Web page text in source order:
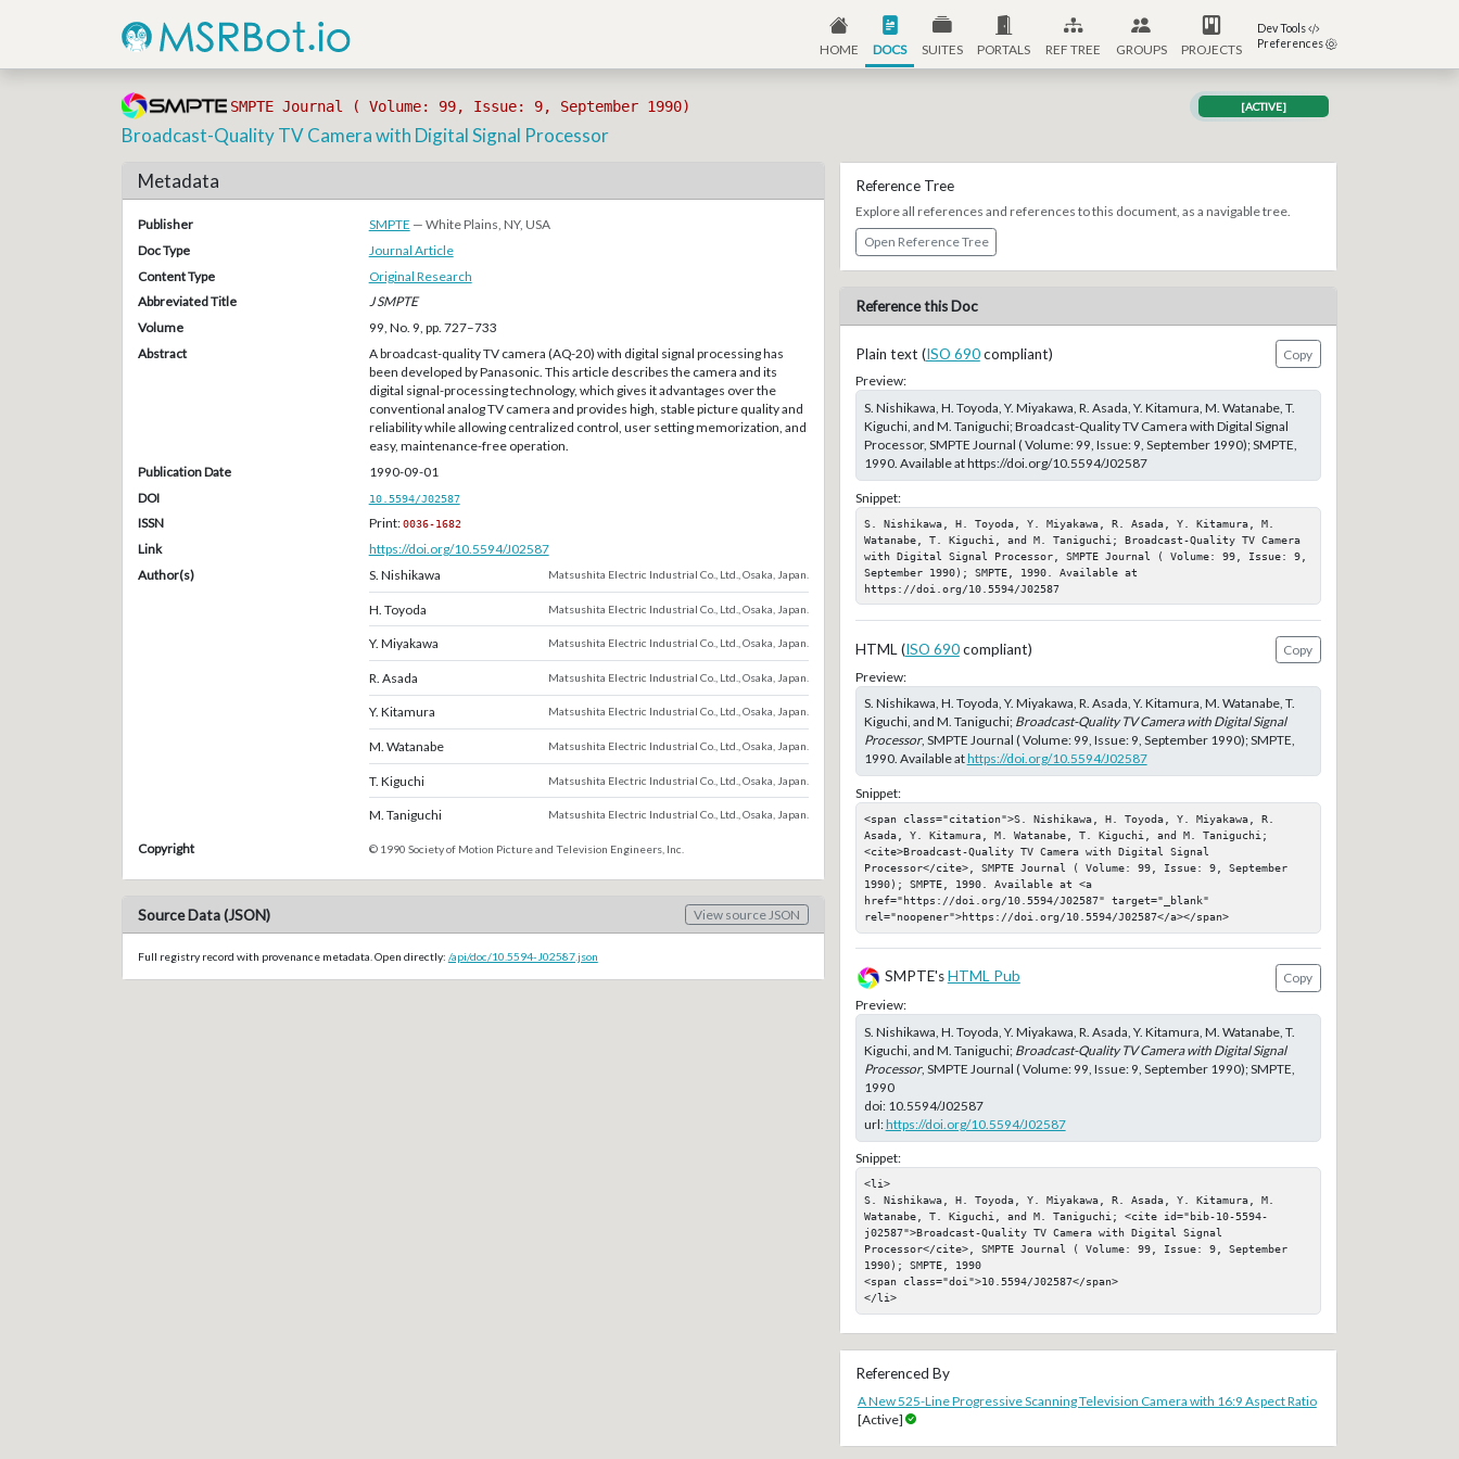
HOME DOCS SUITES PORTALS REF TREE GROUPS PROJECTS
Dev Tools
Preferences
SMPTE Journal ( Volume: 99, Issue: 9, September 1990) [ACTIVE]
Broadcast-Quality TV Camera with Digital Signal Processor
Metadata
Publisher SMPTE — White Plains, NY, USA
Doc Type
Journal Article
Content Type
Original Research
Abbreviated Title
J SMPTE
Volume
99, No. 9, pp. 727–733
Abstract
A broadcast-quality TV camera (AQ-20) with digital signal processing has
been developed by Panasonic. This article describes the camera and its
digital signal-processing technology, which gives it advantages over the
conventional analog TV camera and provides high, stable picture quality and
reliability while allowing centralized control, user setting memorization, and
easy, maintenance-free operation.
Publication Date
1990-09-01
DOI
10.5594/J02587
ISSN Print:0036-1682
Link
https://doi.org/10.5594/J02587
Author(s)
S. Nishikawa Matsushita Electric Industrial Co., Ltd., Osaka, Japan.
H. Toyoda Matsushita Electric Industrial Co., Ltd., Osaka, Japan.
Y. Miyakawa Matsushita Electric Industrial Co., Ltd., Osaka, Japan.
R. Asada Matsushita Electric Industrial Co., Ltd., Osaka, Japan.
Y. Kitamura Matsushita Electric Industrial Co., Ltd., Osaka, Japan.
M. Watanabe Matsushita Electric Industrial Co., Ltd., Osaka, Japan.
T. Kiguchi Matsushita Electric Industrial Co., Ltd., Osaka, Japan.
M. Taniguchi Matsushita Electric Industrial Co., Ltd., Osaka, Japan.
Copyright © 1990 Society of Motion Picture and Television Engineers, Inc.
Source Data (JSON) View source JSON
Full registry record with provenance metadata. Open directly: /api/doc/10.5594-J02587.json
Reference Tree
Explore all references and references to this document, as a navigable tree.
Open Reference Tree
Reference this Doc
Plain text (ISO 690compliant)
Copy
Preview:
S. Nishikawa, H. Toyoda, Y. Miyakawa, R. Asada, Y. Kitamura, M. Watanabe, T.
Kiguchi, and M. Taniguchi; Broadcast-Quality TV Camera with Digital Signal
Processor, SMPTE Journal ( Volume: 99, Issue: 9, September 1990); SMPTE,
1990. Available at https://doi.org/10.5594/J02587
Snippet:
S. Nishikawa, H. Toyoda, Y. Miyakawa, R. Asada, Y. Kitamura, M.
Watanabe, T. Kiguchi, and M. Taniguchi; Broadcast-Quality TV Camera
with Digital Signal Processor, SMPTE Journal ( Volume: 99, Issue: 9,
September 1990); SMPTE, 1990. Available at
https://doi.org/10.5594/J02587
HTML (ISO 690compliant)
Copy
Preview:
S. Nishikawa, H. Toyoda, Y. Miyakawa, R. Asada, Y. Kitamura, M. Watanabe, T.
Kiguchi, and M. Taniguchi; Broadcast-Quality TV Camera with Digital Signal
Processor, SMPTE Journal ( Volume: 99, Issue: 9, September 1990); SMPTE,
1990. Available athttps://doi.org/10.5594/J02587
Snippet:
<span class="citation">S. Nishikawa, H. Toyoda, Y. Miyakawa, R.
Asada, Y. Kitamura, M. Watanabe, T. Kiguchi, and M. Taniguchi;
<cite>Broadcast-Quality TV Camera with Digital Signal
Processor</cite>, SMPTE Journal ( Volume: 99, Issue: 9, September
1990); SMPTE, 1990. Available at <a
href="https://doi.org/10.5594/J02587" target="_blank"
rel="noopener">https://doi.org/10.5594/J02587</a></span>
SMPTE'sHTML Pub
Copy
Preview:
S. Nishikawa, H. Toyoda, Y. Miyakawa, R. Asada, Y. Kitamura, M. Watanabe, T.
Kiguchi, and M. Taniguchi; Broadcast-Quality TV Camera with Digital Signal
Processor, SMPTE Journal ( Volume: 99, Issue: 9, September 1990); SMPTE,
1990
doi: 10.5594/J02587
url:https://doi.org/10.5594/J02587
Snippet:
<li>
S. Nishikawa, H. Toyoda, Y. Miyakawa, R. Asada, Y. Kitamura, M.
Watanabe, T. Kiguchi, and M. Taniguchi; <cite id="bib-10-5594-
j02587">Broadcast-Quality TV Camera with Digital Signal
Processor</cite>, SMPTE Journal ( Volume: 99, Issue: 9, September
1990); SMPTE, 1990
<span class="doi">10.5594/J02587</span>
</li>
Referenced By
A New 525-Line Progressive Scanning Television Camera with 16:9 Aspect Ratio
[Active]